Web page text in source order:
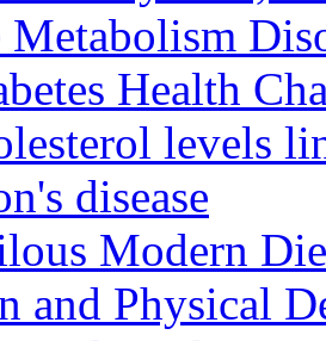
Metabolism
Health
levels
disease
Modern
and Physical